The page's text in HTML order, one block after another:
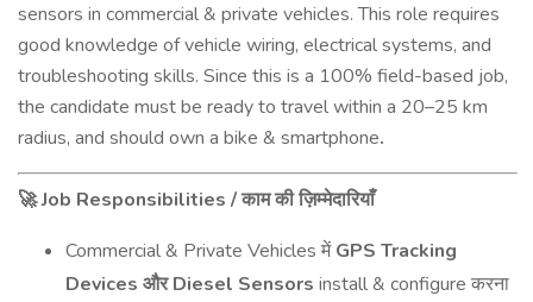
sensors in commercial & private vehicles. This role requires
good knowledge of vehicle wiring, electrical systems, and
troubleshooting skills. Since this is a 100% field-based job,
the candidate must be ready to travel within a 20–25 km
radius, and should own a bike & smartphone.
🚀Job Responsibilities /काम की ज़िम्मेदारियाँ
Commercial & Private Vehicles में GPS Tracking
Devices औरDiesel Sensors install & configure करना